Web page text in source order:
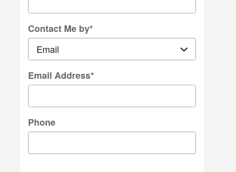
Contact Me by*
Email Address*
Phone